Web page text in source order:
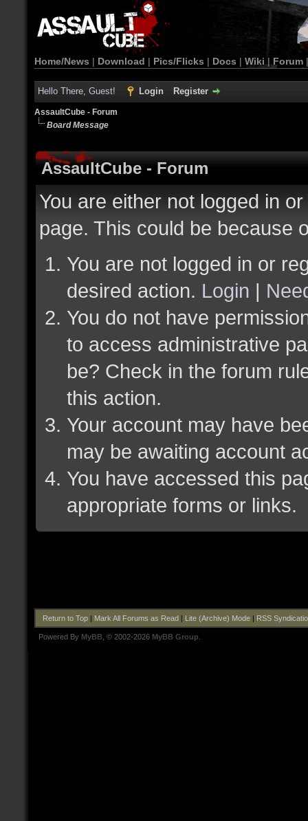
Home/News | Download | Pics/Flicks | Docs | Wiki | Forum
Hello There, Guest! Login Register
AssaultCube - Forum
Board Message
AssaultCube - Forum
You are either not logged in
page. This could be because
You are not logged in or
desired action. Login |
You do not have
to access administrative
be? Check in the forum
this action.
Your account may have
may be awaiting account
You have accessed this
appropriate forms or links.
Return to Top| Mark All Forums as Read| Lite (Archive) Mode| RSS
Powered By MyBB , © 2002-2026 MyBB Group